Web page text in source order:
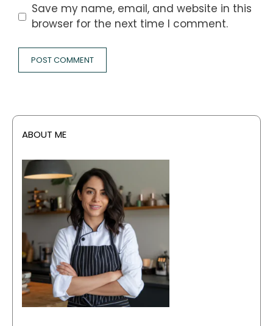
Save my name, email, and website in this
browser for the next time I comment.
ABOUT ME